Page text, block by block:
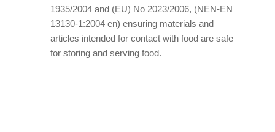
1935/2004 and (EU) No 2023/2006, (NEN-EN
13130-1:2004 en) ensuring materials and
articles intended for contact with food are safe
for storing and serving food.